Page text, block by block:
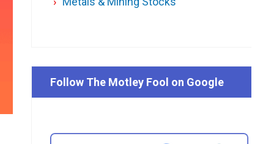
Follow The Motley Fool on Google